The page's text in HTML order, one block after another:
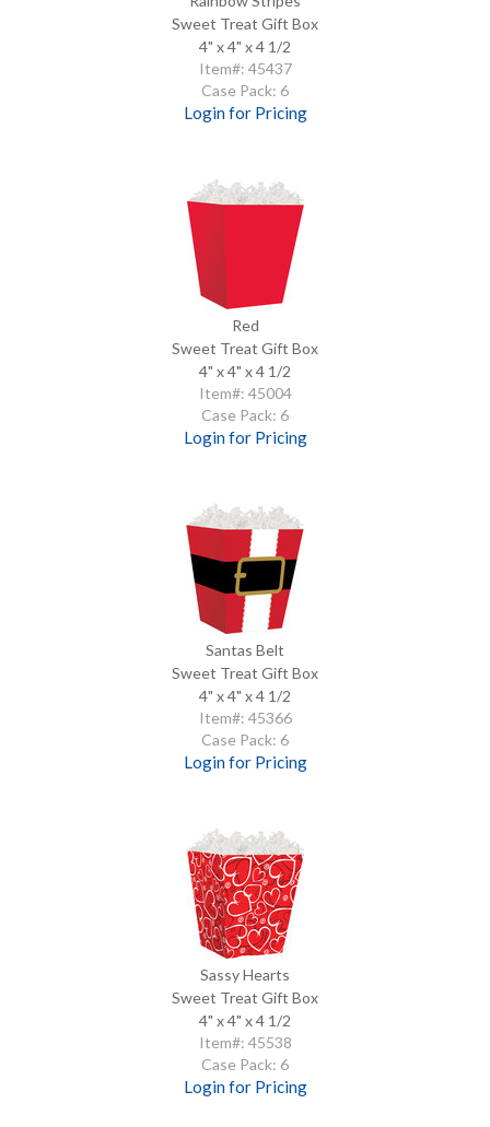
Sweet Treat Gift Box
4" x 4" x 4 1/2
Item#: 45437
Case Pack: 6
Login for Pricing
Red
Sweet Treat Gift Box
4" x 4" x 4 1/2
Item#: 45004
Case Pack: 6
Login for Pricing
Santas Belt
Sweet Treat Gift Box
4" x 4" x 4 1/2
Item#: 45366
Case Pack: 6
Login for Pricing
Sassy Hearts
Sweet Treat Gift Box
4" x 4" x 4 1/2
Item#: 45538
Case Pack: 6
Login for Pricing